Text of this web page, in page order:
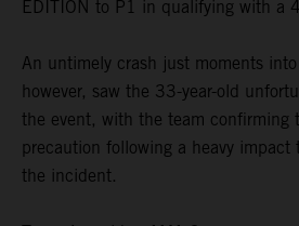
EDITION to P1 in qualifying with a
An untimely crash just moments
however, saw the 33-year-old
the event, with the team confirming
precaution following a heavy impact
the incident.